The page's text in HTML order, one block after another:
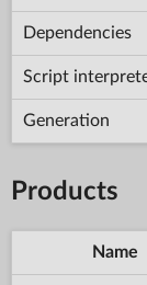
Dependencies
Script
Generation
Products
Name